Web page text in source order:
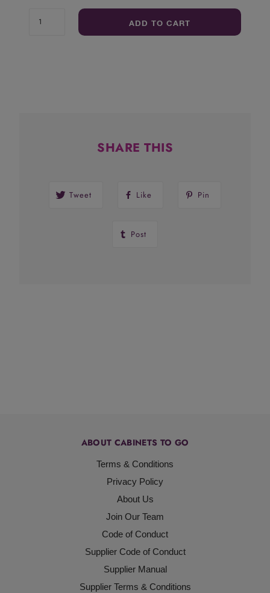
ADD TO CART
SHARE THIS
Tweet Like Pin
Post
ABOUT CABINETS TO GO
Terms & Conditions
Privacy Policy
About Us
Join Our Team
Code of Conduct
Supplier Code of Conduct
Supplier Manual
Supplier Terms & Conditions